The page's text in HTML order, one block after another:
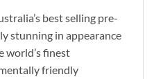
best selling pre-
stunning in appearance
world’s finest
friendly